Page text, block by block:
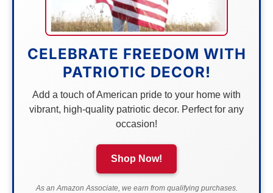
CELEBRATE FREEDOM WITH
PATRIOTIC DECOR!
Add a touch of American pride to your home with
vibrant, high-quality patriotic decor. Perfect for any
occasion!
Shop Now!
As an Amazon Associate, we earn from qualifying purchases.